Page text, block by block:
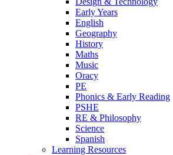
Early Years
English
Geography
History
Maths
Music
Oracy
PE
Phonics & Early Reading
PSHE
RE & Philosophy
Science
Spanish
Learning Resources